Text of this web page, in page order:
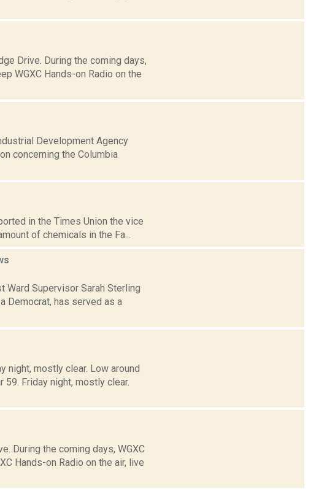
Drive. During the coming days,
WGXC Hands-on Radio on the
Development Agency
concerning the Columbia
in the Times Union the vice
of chemicals in the Fa...
Ward Supervisor Sarah Sterling
Democrat, has served as a
night, mostly clear. Low around
59. Friday night, mostly clear.
During the coming days, WGXC
Hands-on Radio on the air, live